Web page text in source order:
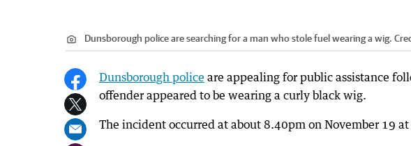
Dunsborough police are searching for a man who stole fuel wearing a wig.
Dunsborough police are appealing for public assistance
offender appeared to be wearing a curly black wig.
The incident occurred at about 8.40pm on November 19